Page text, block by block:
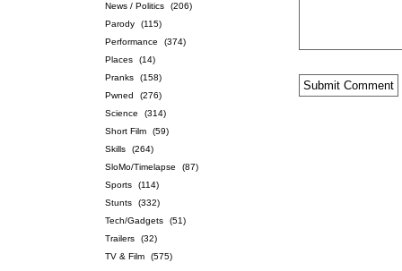
News / Politics
(206)
Parody
(115)
Performance
(374)
Places
(14)
Pranks
(158)
Pwned
(276)
Science
(314)
Short Film
(59)
Skills
(264)
SloMo/Timelapse
(87)
Sports
(114)
Stunts
(332)
Tech/Gadgets
(51)
Trailers
(32)
TV & Film
(575)